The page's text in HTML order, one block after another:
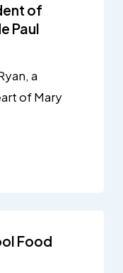
of
Paul
a
of Mary
Food